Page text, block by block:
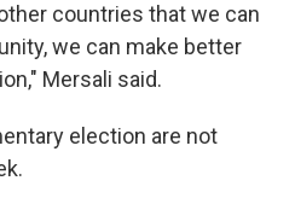
countries that we can
we can make better
Mersali said.
election are not